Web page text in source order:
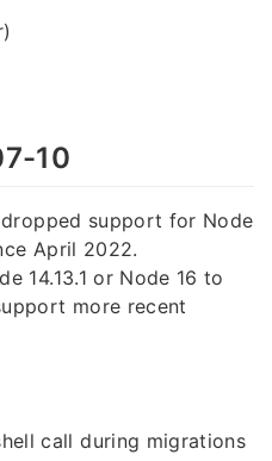
10
dropped support for Node
April 2022.
14.13.1 or Node 16 to
more recent
call during migrations